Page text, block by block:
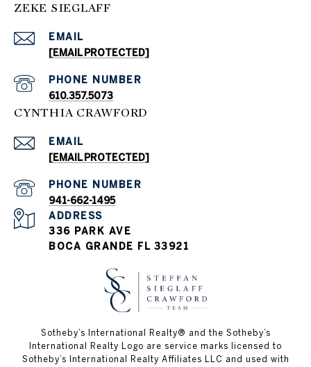
ZEKE SIEGLAFF
EMAIL
[EMAIL PROTECTED]
PHONE NUMBER
610.357.5073
CYNTHIA CRAWFORD
EMAIL
[EMAIL PROTECTED]
PHONE NUMBER
941-662-1495
ADDRESS
336 PARK AVE
BOCA GRANDE FL 33921
Sotheby’s International Realty®️ and the Sotheby’s
International Realty Logo are service marks licensed to
Sotheby’s International Realty Affiliates LLC and used with